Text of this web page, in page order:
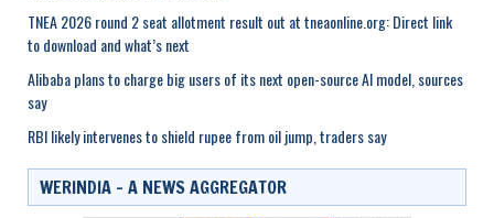
TNEA 2026 round 2 seat allotment result out at tneaonline.org: Direct link
to download and what’s next
Alibaba plans to charge big users of its next open-source AI model, sources
say
RBI likely intervenes to shield rupee from oil jump, traders say
WERINDIA – A NEWS AGGREGATOR